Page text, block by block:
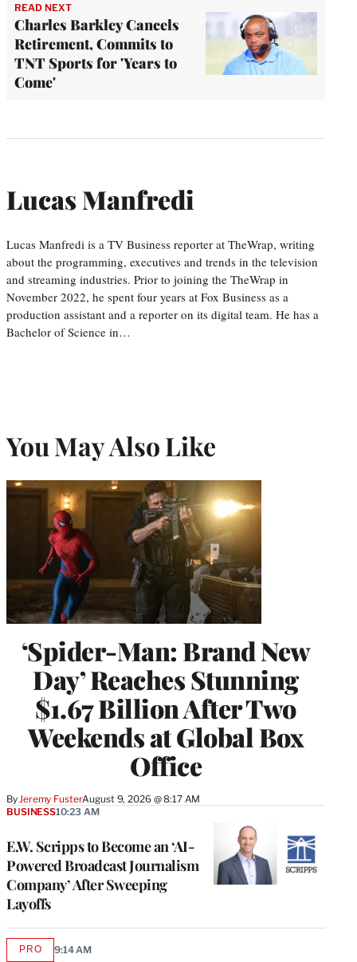
READ NEXT
Charles Barkley Cancels
Retirement, Commits to
TNT Sports for 'Years to
Come'
Lucas Manfredi
Lucas Manfredi is a TV Business reporter at TheWrap, writing
about the programming, executives and trends in the television
and streaming industries. Prior to joining the TheWrap in
November 2022, he spent four years at Fox Business as a
production assistant and a reporter on its digital team. He has a
Bachelor of Science in…
You May Also Like
‘Spider-Man: Brand New
Day’ Reaches Stunning
$1.67 Billion After Two
Weekends at Global Box
Office
By Jeremy FusterAugust 9, 2026 @ 8:17 AM
E.W. Scripps to Become an ‘AI-
Powered Broadcast Journalism
Company’ After Sweeping
Layoffs
BUSINESS10:23 AM
PROAVAILABLE
9:14 AM